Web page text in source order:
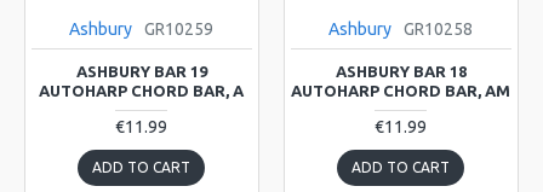
Ashbury GR10259
ASHBURY BAR 19
AUTOHARP CHORD BAR, A
€11.99
ADD TO CART
Ashbury GR10258
ASHBURY BAR 18
AUTOHARP CHORD BAR, AM
€11.99
ADD TO CART